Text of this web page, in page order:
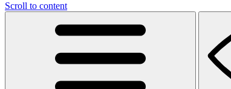
Scroll to content